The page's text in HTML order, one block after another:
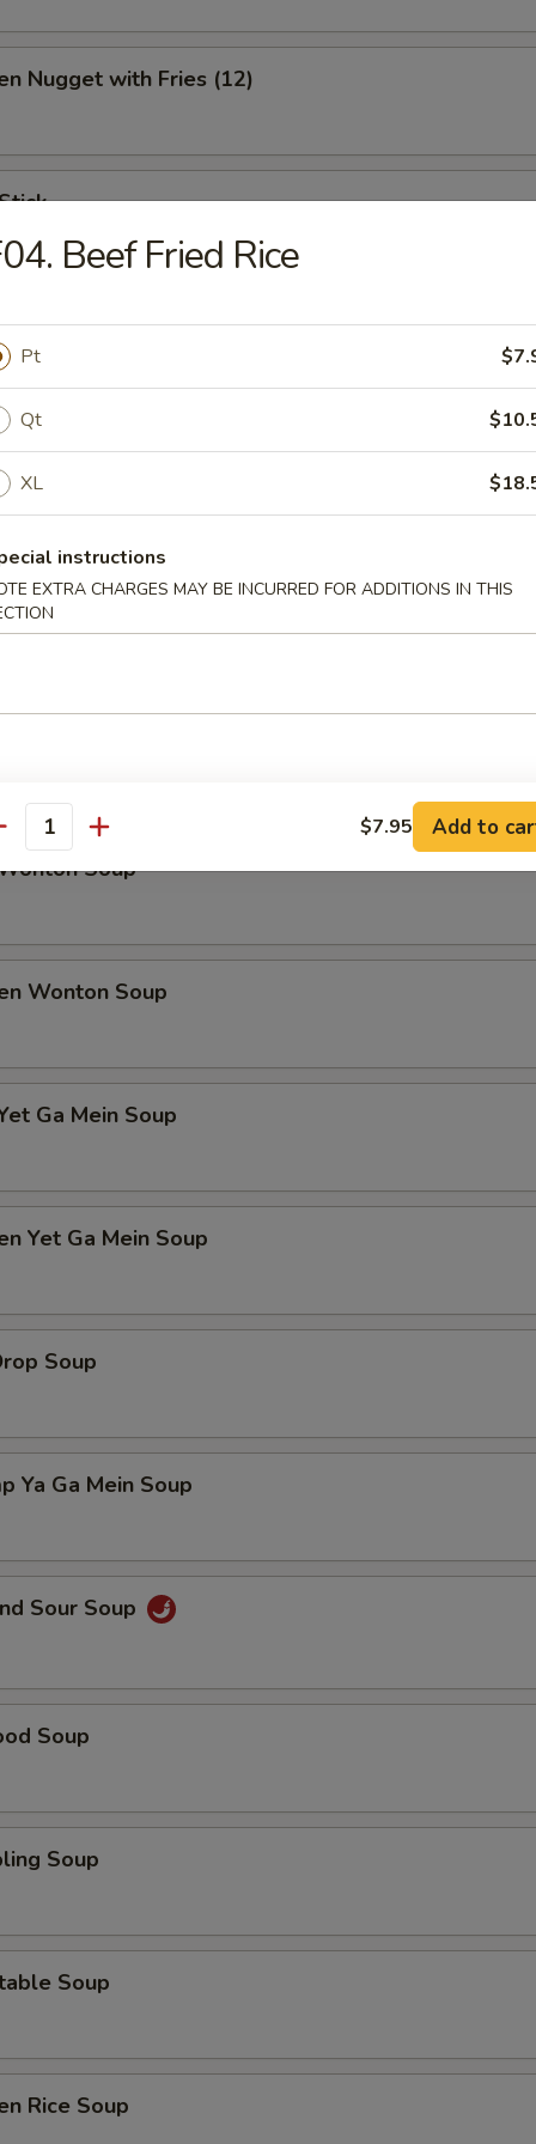
Nugget with Fries (12)
Appetizer
(1), Crab (2), Shrimp (2), Scallop (2)
Shrimp
Fries
Soup
Wonton Soup
Ga Mein Soup
Yet Ga Mein Soup
Soup
Ya Ga Mein Soup
Sour Soup
Soup
Soup
Soup
Rice Soup
Beef Fried Rice
Pt
Qt
XL
instructions
EXTRA CHARGES MAY BE INCURRED FOR ADDITIONS IN THIS
$7.95 Add to